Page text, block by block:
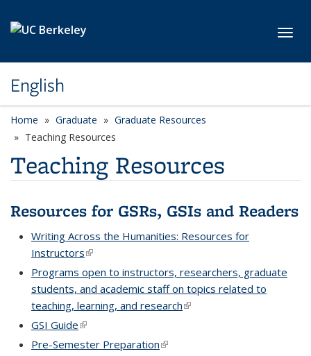
English
Home Graduate
Graduate Resources
Teaching Resources
Teaching Resources
Resources for GSRs, GSIs and Readers
Writing Across the Humanities: Resources for
Instructors(link is external)
Programs open to instructors, researchers, graduate
students, and academic staff on topics related to
teaching, learning, and research(link is external)
GSI Guide(link is external)
Pre-Semester Preparation(link is external)